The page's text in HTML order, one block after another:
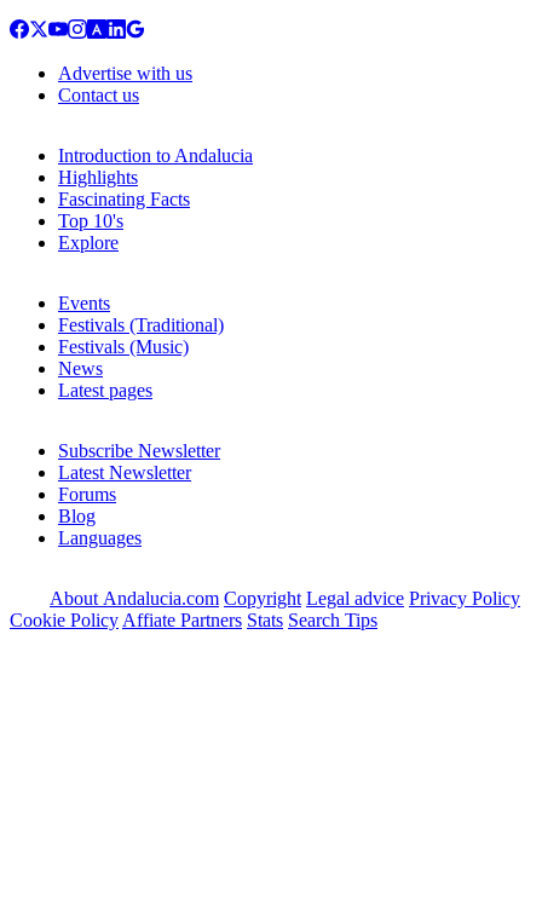
Advertise with us
Contact us
Introduction to Andalucia
Highlights
Fascinating Facts
Top 10's
Explore
Events
Festivals (Traditional)
Festivals (Music)
News
Latest pages
Subscribe Newsletter
Latest Newsletter
Forums
Blog
Languages
About Andalucia.com Copyright Legal advice Privacy Policy
Cookie Policy Affiate Partners Stats Search Tips